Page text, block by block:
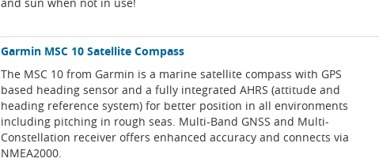
Garmin MSC 10 Satellite Compass
The MSC 10 from Garmin is a marine satellite compass with GPS
based heading sensor and a fully integrated AHRS (attitude and
heading reference system) for better position in all environments
including pitching in rough seas. Multi-Band GNSS and Multi-
Constellation receiver offers enhanced accuracy and connects via
NMEA2000.